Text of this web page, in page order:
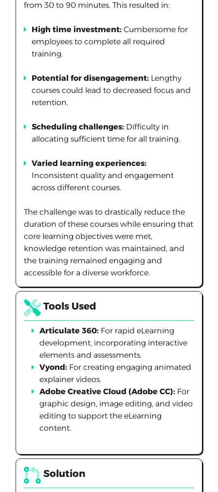
from 30 to 90 minutes. This resulted in:
High time investment: Cumbersome for
employees to complete all required
training.
Potential for disengagement: Lengthy
courses could lead to decreased focus and
retention.
Scheduling challenges: Difficulty in
allocating sufficient time for all training.
Varied learning experiences:
Inconsistent quality and engagement
across different courses.
The challenge was to drastically reduce the
duration of these courses while ensuring that
core learning objectives were met,
knowledge retention was maintained, and
the training remained engaging and
accessible for a diverse workforce.
Tools Used
Articulate 360: For rapid eLearning
development, incorporating interactive
elements and assessments.
Vyond: For creating engaging animated
explainer videos.
Adobe Creative Cloud (Adobe CC): For
graphic design, image editing, and video
editing to support the eLearning
content.
Solution